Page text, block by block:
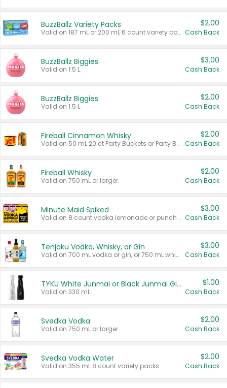
BuzzBallz Variety Packs
Valid on 187 mL or 200 mL 6 count variety packs.
$2.00
Cash Back
BuzzBallz Biggies
Valid on 1.5 L.
$3.00
Cash Back
BuzzBallz Biggies
Valid on 1.5 L.
$2.00
Cash Back
Fireball Cinnamon Whisky
Valid on 50 mL 20 ct Party Buckets or Party Boxes.
$2.00
Cash Back
Fireball Whisky
Valid on 750 mL or larger.
$2.00
Cash Back
Minute Maid Spiked
Valid on 8 count vodka lemonade or punch variety multi-packs.
$3.00
Cash Back
Tenjaku Vodka, Whisky, or Gin
Valid on 700 mL vodka or gin, or 750 mL whisky.
$3.00
Cash Back
TYKU White Junmai or Black Junmai Ginjo Sake
Valid on 330 mL.
$1.00
Cash Back
Svedka Vodka
Valid on 750 mL or larger.
$2.00
Cash Back
Svedka Vodka Water
Valid on 355 mL 8 count variety packs.
$2.00
Cash Back